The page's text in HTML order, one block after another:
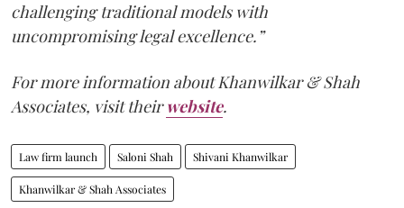
challenging traditional models with
uncompromising legal excellence.”
For more information about Khanwilkar & Shah
Associates, visit theirwebsite.
Law firm launch Saloni Shah Shivani Khanwilkar
Khanwilkar & Shah Associates